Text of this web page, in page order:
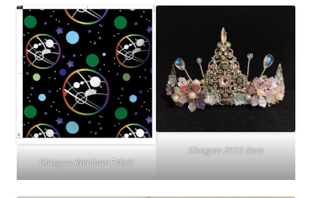
Glasgow Rainbow Fabric
Glasgow 2023 tiara